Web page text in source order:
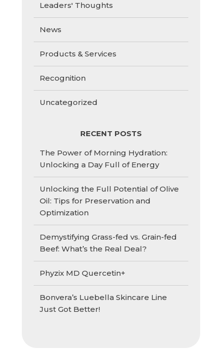
Leaders' Thoughts
News
Products & Services
Recognition
Uncategorized
RECENT POSTS
The Power of Morning Hydration:
Unlocking a Day Full of Energy
Unlocking the Full Potential of Olive
Oil: Tips for Preservation and
Optimization
Demystifying Grass-fed vs. Grain-fed
Beef: What’s the Real Deal?
Phyzix MD Quercetin+
Bonvera’s Luebella Skincare Line
Just Got Better!